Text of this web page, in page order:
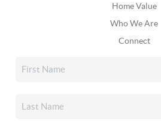
Home Value
Who We Are
Connect